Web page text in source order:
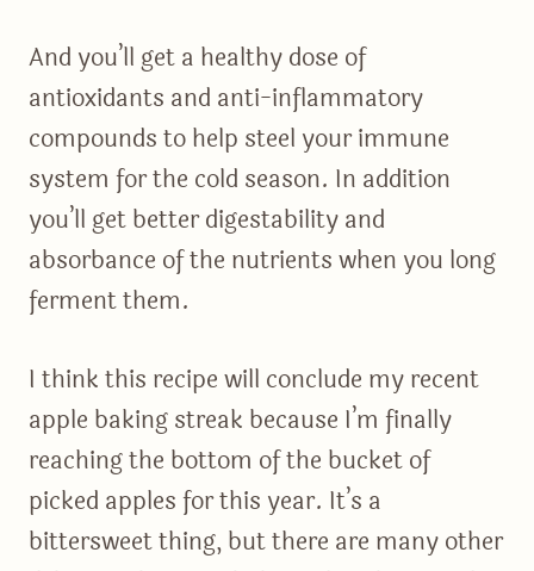
And you’ll get a healthy dose of
antioxidants and anti-inflammatory
compounds to help steel your immune
system for the cold season. In addition
you’ll get better digestability and
absorbance of the nutrients when you long
ferment them.
I think this recipe will conclude my recent
apple baking streak because I’m finally
reaching the bottom of the bucket of
picked apples for this year. It’s a
bittersweet thing, but there are many other